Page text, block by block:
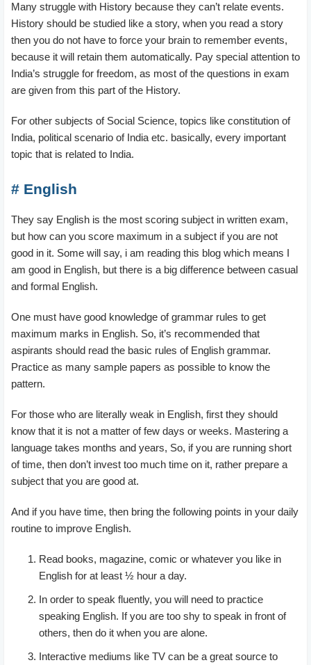
Many struggle with History because they can’t relate events.
History should be studied like a story, when you read a story
then you do not have to force your brain to remember events,
because it will retain them automatically. Pay special attention to
India’s struggle for freedom, as most of the questions in exam
are given from this part of the History.
For other subjects of Social Science, topics like constitution of
India, political scenario of India etc. basically, every important
topic that is related to India.
# English
They say English is the most scoring subject in written exam,
but how can you score maximum in a subject if you are not
good in it. Some will say, i am reading this blog which means I
am good in English, but there is a big difference between casual
and formal English.
One must have good knowledge of grammar rules to get
maximum marks in English. So, it’s recommended that
aspirants should read the basic rules of English grammar.
Practice as many sample papers as possible to know the
pattern.
For those who are literally weak in English, first they should
know that it is not a matter of few days or weeks. Mastering a
language takes months and years, So, if you are running short
of time, then don’t invest too much time on it, rather prepare a
subject that you are good at.
And if you have time, then bring the following points in your daily
routine to improve English.
Read books, magazine, comic or whatever you like in
English for at least ½ hour a day.
In order to speak fluently, you will need to practice
speaking English. If you are too shy to speak in front of
others, then do it when you are alone.
Interactive mediums like TV can be a great source to